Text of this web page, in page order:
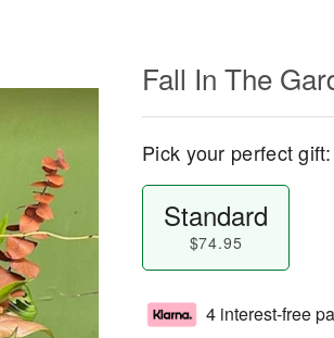
Fall In The
Pick your perfect gift:
Standard
$74.95
4 interest-free